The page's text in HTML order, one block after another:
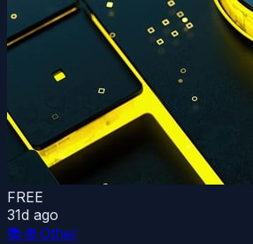
FREE
31d ago
📚 🌐 Other